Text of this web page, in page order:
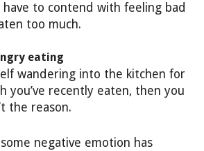
to contend with feeling bad
too much.
eating
wandering into the kitchen for
you’ve recently eaten, then you
the reason.
negative emotion has